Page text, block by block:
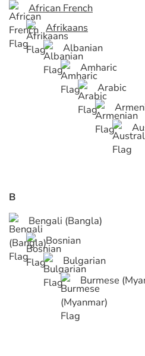
African French
Afrikaans
Albanian
Amharic
Arabic
B
Bengali (Bangla)
Bosnian
Bulgarian
Burmese